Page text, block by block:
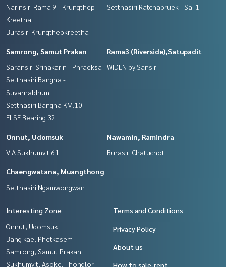
Narinsiri Rama 9 - Krungthep
Kreetha
Burasiri Krungthepkreetha
Setthasiri Ratchapruek - Sai 1
Samrong, Samut Prakan
Saransiri Srinakarin - Phraeksa
Setthasiri Bangna -
Suvarnabhumi
Setthasiri Bangna KM.10
ELSE Bearing 32
Rama3 (Riverside),Satupadit
WIDEN by Sansiri
Onnut, Udomsuk
VIA Sukhumvit 61
Nawamin, Ramindra
Burasiri Chatuchot
Chaengwatana, Muangthong
Setthasiri Ngamwongwan
Interesting Zone
Onnut, Udomsuk
Bang kae, Phetkasem
Samrong, Samut Prakan
Sukhumvit, Asoke, Thonglor
Terms and Conditions
Privacy Policy
About us
How to sale-rent